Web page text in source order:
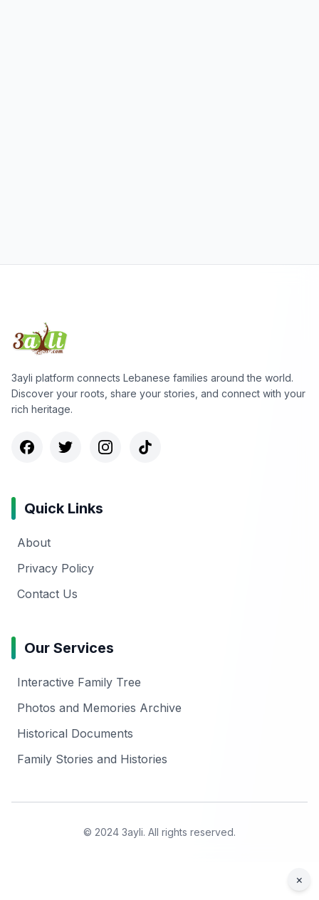
3ayli platform connects Lebanese families around the world.
Discover your roots, share your stories, and connect with your
rich heritage.
Quick Links
About
Privacy Policy
Contact Us
Our Services
Interactive Family Tree
Photos and Memories Archive
Historical Documents
Family Stories and Histories
© 2024 3ayli. All rights reserved.
×